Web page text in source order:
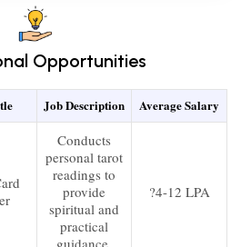
Opportunities
Job Description Average Salary
Conducts
personal tarot
readings to
provide
spiritual and
practical
?4-12 LPA